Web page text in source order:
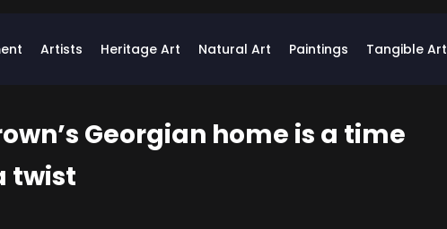
Artists Heritage Art Natural Art Paintings Tangible Art
Georgian home is a time
twist